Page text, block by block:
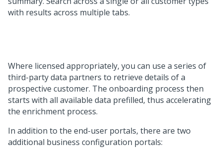
with results across multiple tabs.
Where licensed appropriately, you can use a series of
third-party data partners to retrieve details of a
prospective customer. The onboarding process then
starts with all available data prefilled, thus accelerating
the enrichment process.
In addition to the end-user portals, there are two
additional business configuration portals: